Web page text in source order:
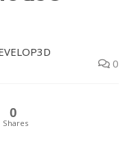
0
0
Shares